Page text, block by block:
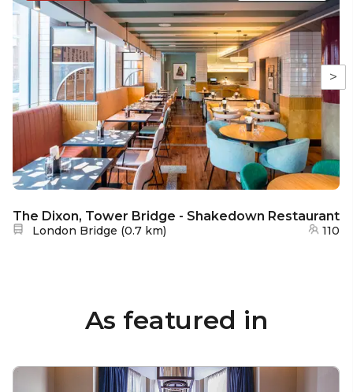
>
The Dixon, Tower Bridge - Shakedown Restaurant
Nearest station:
London Bridge (0.7 km) 110
As featured in